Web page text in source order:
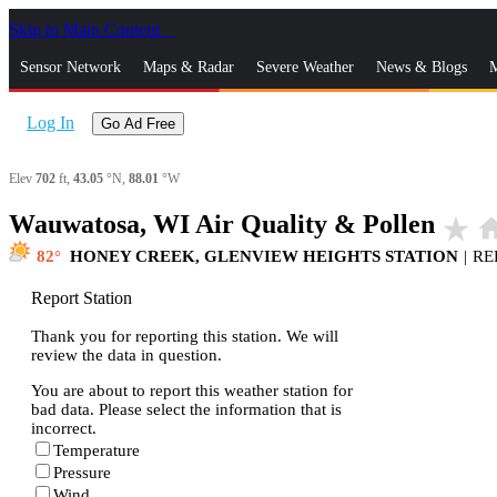
Skip to Main Content
Sensor Network Maps & Radar Severe Weather News & Blogs
Log In Go Ad Free
Elev 702 ft, 43.05 °N, 88.01 °W
Wauwatosa, WI Air Quality & Pollen star_rate
82 HONEY CREEK, GLENVIEW HEIGHTS STATION |
Report Station
Thank you for reporting this station. We will
review the data in question.
You are about to report this weather station for
bad data. Please select the information that is
incorrect.
Temperature
Pressure